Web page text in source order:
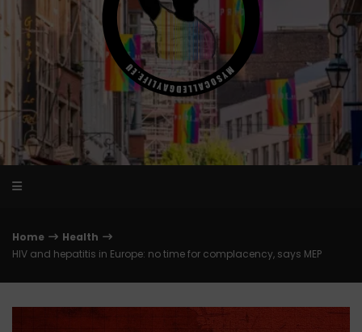
Home
Health
HIV and hepatitis in Europe: no time for complacency, says MEP